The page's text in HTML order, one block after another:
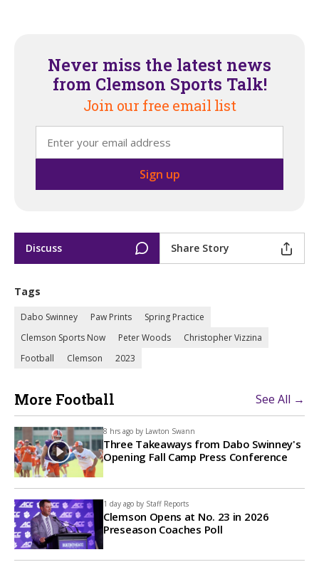
Never miss the latest news
from Clemson Sports Talk!
Join our free email list
Discuss Share Story
Tags
Dabo Swinney Paw Prints
Spring Practice
Clemson Sports Now
Peter Woods
Christopher Vizzina
Football
Clemson 2023
More Football See All →
8 hrs ago by Lawton Swann
Three Takeaways from Dabo Swinney's
Opening Fall Camp Press Conference
1 day ago by Staff Reports
Clemson Opens at No. 23 in 2026
Preseason Coaches Poll